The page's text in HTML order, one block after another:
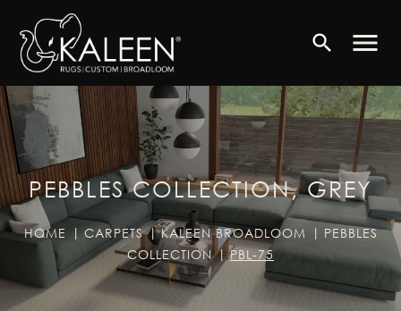
search menu
PEBBLES COLLECTION, GREY
HOME CARPETS KALEEN BROADLOOM
PEBBLES
COLLECTION
PBL-75